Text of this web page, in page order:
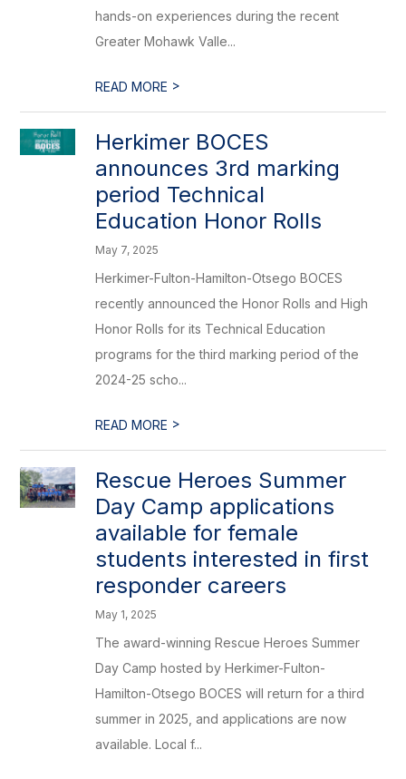
hands-on experiences during the recent
Greater Mohawk Valle...
READ MORE >
Herkimer BOCES
announces 3rd marking
period Technical
Education Honor Rolls
May 7, 2025
Herkimer-Fulton-Hamilton-Otsego BOCES
recently announced the Honor Rolls and High
Honor Rolls for its Technical Education
programs for the third marking period of the
2024-25 scho...
READ MORE >
Rescue Heroes Summer
Day Camp applications
available for female
students interested in first
responder careers
May 1, 2025
The award-winning Rescue Heroes Summer
Day Camp hosted by Herkimer-Fulton-
Hamilton-Otsego BOCES will return for a third
summer in 2025, and applications are now
available. Local f...